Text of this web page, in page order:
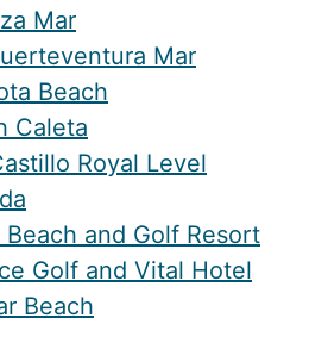
Mar
Mar
Beach
Caleta
Royal Level
Beach and Golf Resort
Golf and Vital Hotel
Beach